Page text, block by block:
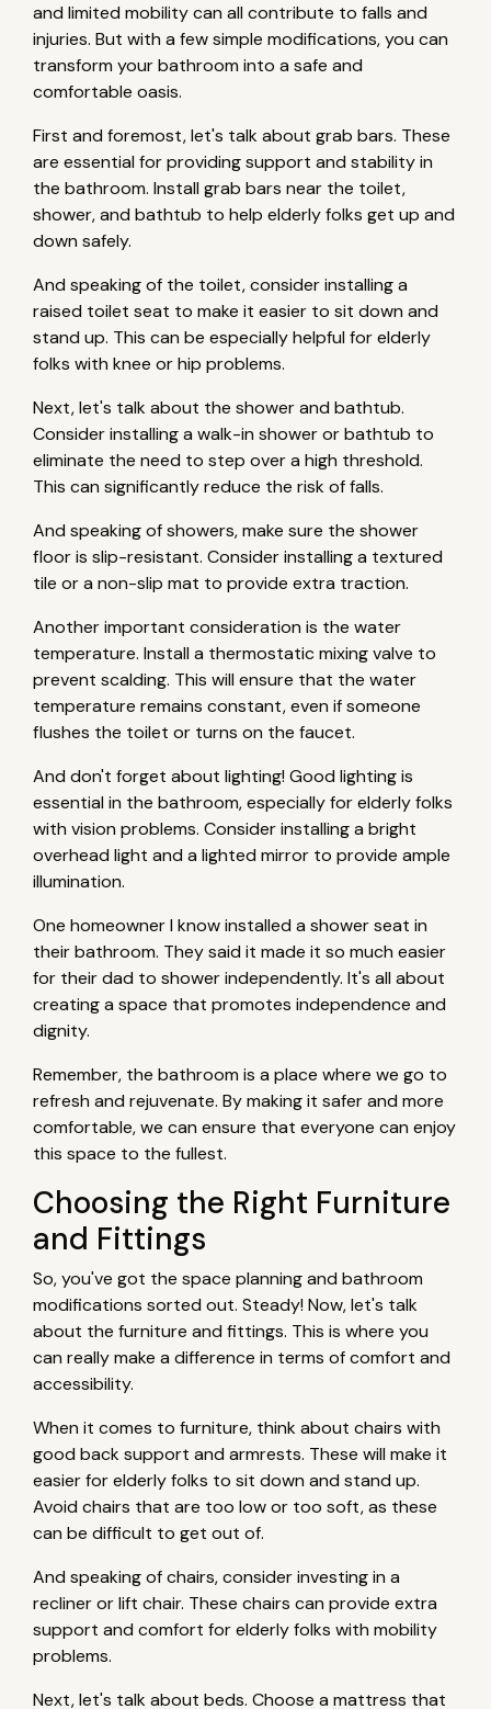
and limited mobility can all contribute to falls and
injuries. But with a few simple modifications, you can
transform your bathroom into a safe and
comfortable oasis.
First and foremost, let's talk about grab bars. These
are essential for providing support and stability in
the bathroom. Install grab bars near the toilet,
shower, and bathtub to help elderly folks get up and
down safely.
And speaking of the toilet, consider installing a
raised toilet seat to make it easier to sit down and
stand up. This can be especially helpful for elderly
folks with knee or hip problems.
Next, let's talk about the shower and bathtub.
Consider installing a walk-in shower or bathtub to
eliminate the need to step over a high threshold.
This can significantly reduce the risk of falls.
And speaking of showers, make sure the shower
floor is slip-resistant. Consider installing a textured
tile or a non-slip mat to provide extra traction.
Another important consideration is the water
temperature. Install a thermostatic mixing valve to
prevent scalding. This will ensure that the water
temperature remains constant, even if someone
flushes the toilet or turns on the faucet.
And don't forget about lighting! Good lighting is
essential in the bathroom, especially for elderly folks
with vision problems. Consider installing a bright
overhead light and a lighted mirror to provide ample
illumination.
One homeowner I know installed a shower seat in
their bathroom. They said it made it so much easier
for their dad to shower independently. It's all about
creating a space that promotes independence and
dignity.
Remember, the bathroom is a place where we go to
refresh and rejuvenate. By making it safer and more
comfortable, we can ensure that everyone can enjoy
this space to the fullest.
Choosing the Right Furniture
and Fittings
So, you've got the space planning and bathroom
modifications sorted out. Steady! Now, let's talk
about the furniture and fittings. This is where you
can really make a difference in terms of comfort and
accessibility.
When it comes to furniture, think about chairs with
good back support and armrests. These will make it
easier for elderly folks to sit down and stand up.
Avoid chairs that are too low or too soft, as these
can be difficult to get out of.
And speaking of chairs, consider investing in a
recliner or lift chair. These chairs can provide extra
support and comfort for elderly folks with mobility
problems.
Next, let's talk about beds. Choose a mattress that